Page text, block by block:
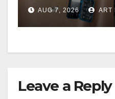
coastal OC
AUG 7, 2026 ART
Leave a Reply